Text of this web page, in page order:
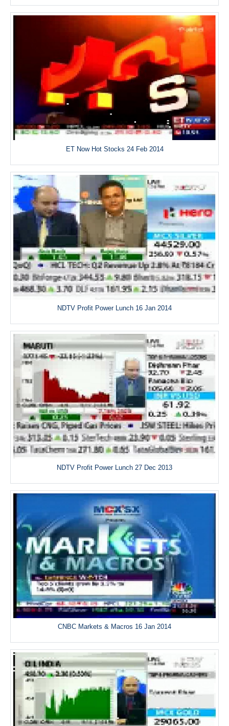
ET Now Hot Stocks 24 Feb 2014
NDTV Profit Power Lunch 16 Jan 2014
NDTV Profit Power Lunch 27 Dec 2013
CNBC Markets & Macros 16 Jan 2014